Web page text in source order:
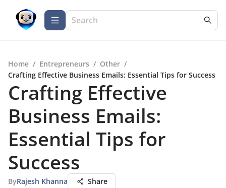
Home / Entrepreneurs / Other /
Crafting Effective Business Emails: Essential Tips for Success
Crafting Effective
Business Emails:
Essential Tips for
Success
ByRajesh Khanna Share